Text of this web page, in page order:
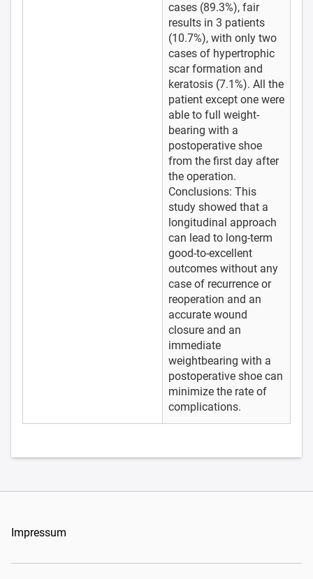
cases (89.3%), fair
results in 3 patients
(10.7%), with only two
cases of hypertrophic
scar formation and
keratosis (7.1%). All the
patient except one were
able to full weight-
bearing with a
postoperative shoe
from the first day after
the operation.
Conclusions: This
study showed that a
longitudinal approach
can lead to long-term
good-to-excellent
outcomes without any
case of recurrence or
reoperation and an
accurate wound
closure and an
immediate
weightbearing with a
postoperative shoe can
minimize the rate of
complications.
Impressum